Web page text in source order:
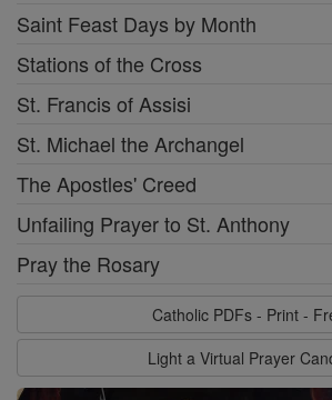
Saint Feast Days by Month
Stations of the Cross
St. Francis of Assisi
St. Michael the Archangel
The Apostles' Creed
Unfailing Prayer to St. Anthony
Pray the Rosary
Catholic PDFs - Print -
Light a Virtual Prayer